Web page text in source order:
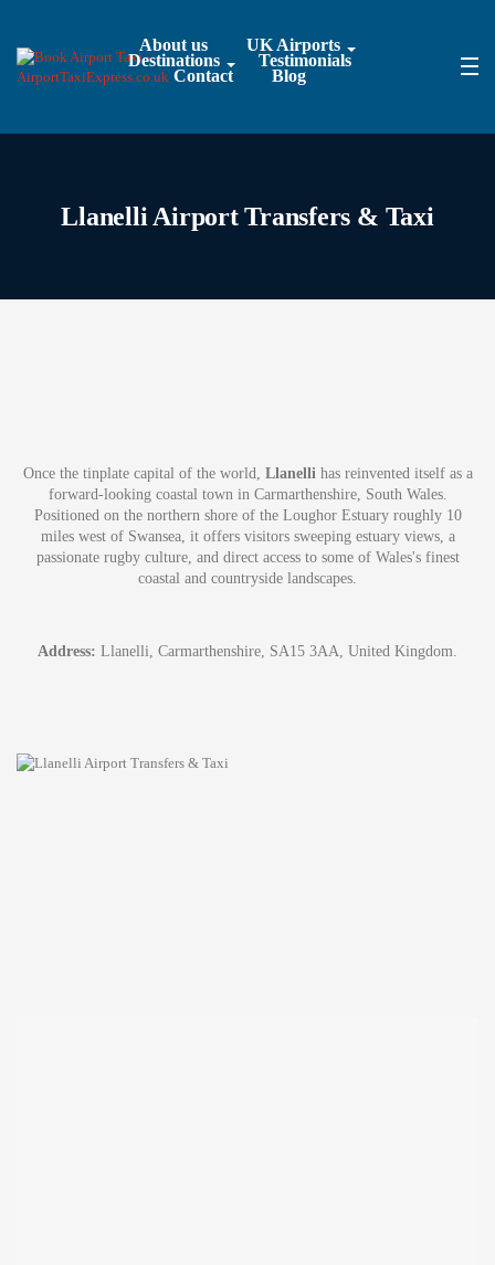
About us
UK Airports
Destinations
Testimonials
Contact
Blog
Llanelli Airport Transfers & Taxi
Once the tinplate capital of the world, Llanellihas reinvented itself as a
forward-looking coastal town in Carmarthenshire, South Wales.
Positioned on the northern shore of the Loughor Estuary roughly 10
miles west of Swansea, it offers visitors sweeping estuary views, a
passionate rugby culture, and direct access to some of Wales's finest
coastal and countryside landscapes.
Address: Llanelli, Carmarthenshire, SA15 3AA, United Kingdom.